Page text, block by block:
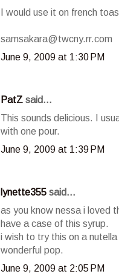
I would use it on french
samsakara@twcny.rr.com
June 9, 2009 at 1:30 PM
PatZ said...
This sounds delicious. I
with one pour.
June 9, 2009 at 1:39 PM
lynette355 said...
as you know nessa i loved
have a case of this syrup.
i wish to try this on a
wonderful pop.
June 9, 2009 at 2:05 PM